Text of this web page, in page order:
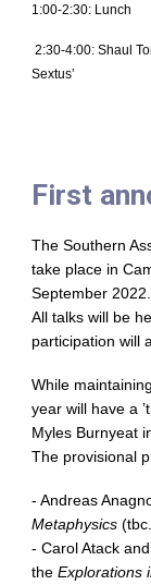
1:00-2:30: Lunch
2:30-4:00: Shaul
Sextus’
First
The Southern
take place in
September 2022.
All talks will be
participation will
While
year will have a
Myles Burnyeat
The provisional
- Andreas
Metaphysics
- Carol Atack
theExplorations